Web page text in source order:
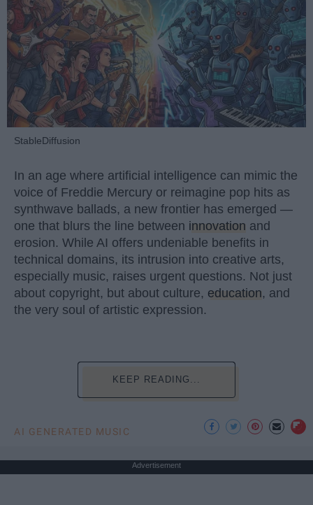
StableDiffusion
In an age where artificial intelligence can mimic the
voice of Freddie Mercury or reimagine pop hits as
synthwave ballads, a new frontier has emerged —
one that blurs the line between innovation and
erosion. While AI offers undeniable benefits in
technical domains, its intrusion into creative arts,
especially music, raises urgent questions. Not just
about copyright, but about culture, education, and
the very soul of artistic expression.
KEEP READING...
AI GENERATED MUSIC
Advertisement